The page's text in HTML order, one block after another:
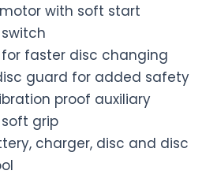
with soft start
for faster disc changing
guard for added safety
proof auxiliary
grip
charger, disc and disc